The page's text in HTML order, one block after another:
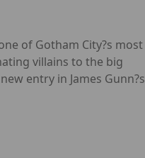
of Gotham City?s most
villains to the big
entry in James Gunn?s